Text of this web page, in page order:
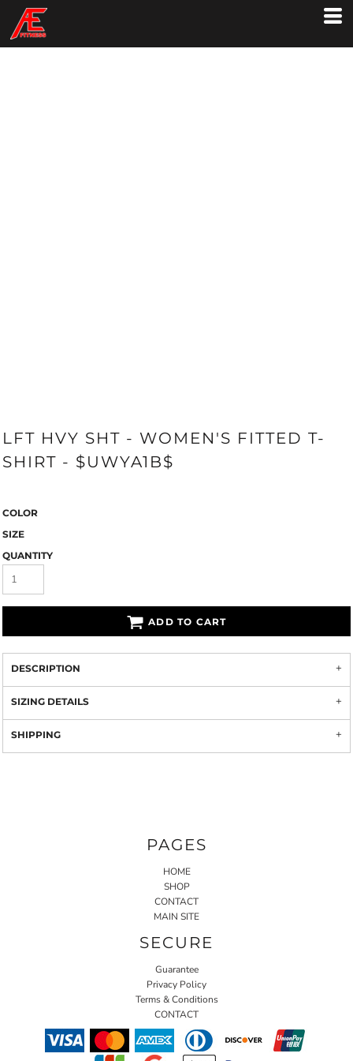
LFT HVY SHT - WOMEN'S FITTED T-
SHIRT - $UWYA1B$
COLOR
SIZE
QUANTITY
ADD TO CART
DESCRIPTION
SIZING DETAILS
SHIPPING
PAGES
HOME
SHOP
CONTACT
MAIN SITE
SECURE
Guarantee
Privacy Policy
Terms & Conditions
CONTACT